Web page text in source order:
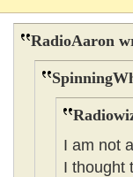
RadioAaron
I am not
I thought